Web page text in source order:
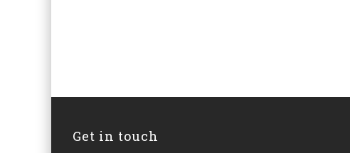
Get in touch